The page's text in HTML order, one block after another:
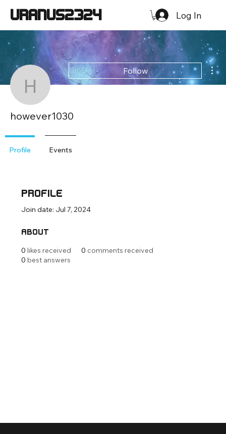
URANUS2324 Log In
Profile
Join date: Jul 7, 2024
About
0 likes received 0 comments received
0 best answers
however1030
Follow
however1030
Profile Events